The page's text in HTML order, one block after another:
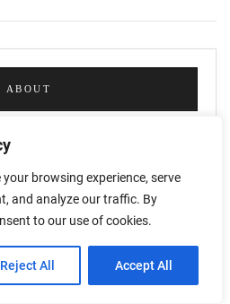
browsing experience, serve
and analyze our traffic. By
to our use of cookies.
Reject All Accept All
ABOUT